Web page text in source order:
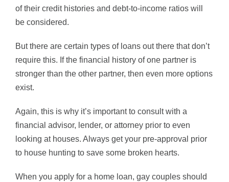
of their credit histories and debt-to-income ratios will
be considered.
But there are certain types of loans out there that don’t
require this. If the financial history of one partner is
stronger than the other partner, then even more options
exist.
Again, this is why it’s important to consult with a
financial advisor, lender, or attorney prior to even
looking at houses. Always get your pre-approval prior
to house hunting to save some broken hearts.
When you apply for a home loan, gay couples should